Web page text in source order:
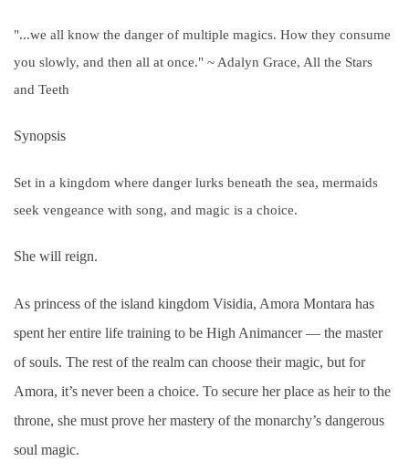
"...we all know the danger of multiple magics. How they consume
you slowly, and then all at once." ~ Adalyn Grace, All the Stars
and Teeth
Synopsis
Set in a kingdom where danger lurks beneath the sea, mermaids
seek vengeance with song, and magic is a choice.
She will reign.
As princess of the island kingdom Visidia, Amora Montara has
spent her entire life training to be High Animancer — the master
of souls. The rest of the realm can choose their magic, but for
Amora, it’s never been a choice. To secure her place as heir to the
throne, she must prove her mastery of the monarchy’s dangerous
soul magic.